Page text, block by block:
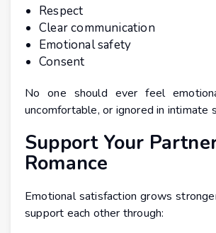
Respect
Clear communication
Emotional safety
Consent
No one should ever feel
uncomfortable, or ignored in intimate
Support Your
Romance
Emotional satisfaction grows
support each other through: